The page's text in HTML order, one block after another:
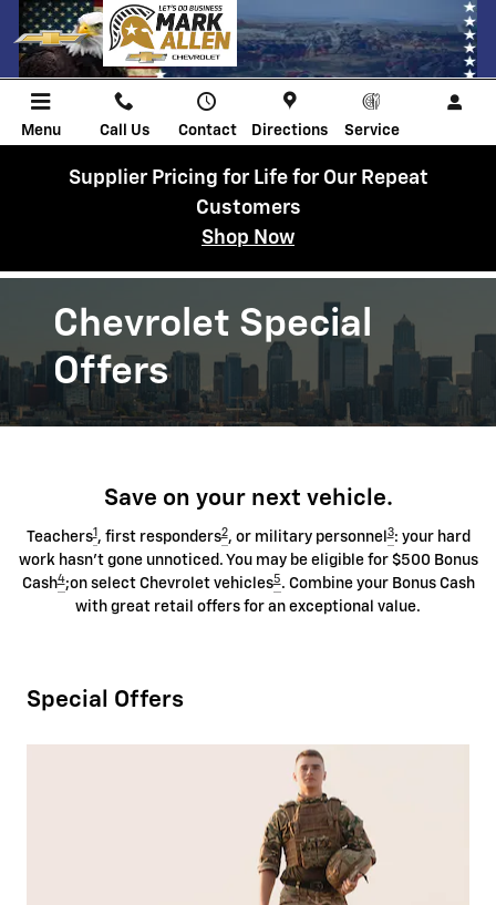
Skip to main content
Chevrolet Discount Programs
Menu Call Us Contact Directions Service
Supplier Pricing for Life for Our Repeat
Customers
Shop Now
Chevrolet Special
Offers
Save on your next vehicle.
Teachers1, first responders2, or military personnel3: your hard
work hasn't gone unnoticed. You may be eligible for $500 Bonus
Cash4;on select Chevrolet vehicles5. Combine your Bonus Cash
with great retail offers for an exceptional value.
Special Offers